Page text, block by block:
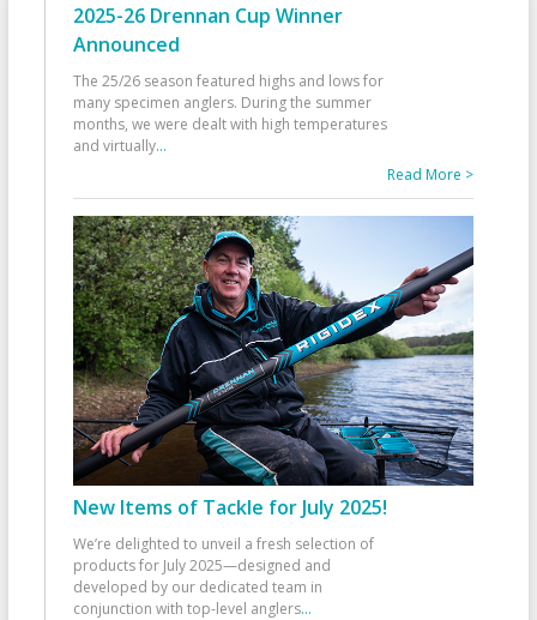
2025-26 Drennan Cup Winner
Announced
The 25/26 season featured highs and lows for
many specimen anglers. During the summer
months, we were dealt with high temperatures
and virtually...
Read More >
New Items of Tackle for July 2025!
We’re delighted to unveil a fresh selection of
products for July 2025—designed and
developed by our dedicated team in
conjunction with top-level anglers...